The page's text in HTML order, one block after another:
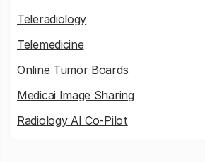
Teleradiology
Telemedicine
Online Tumor Boards
Medicai Image Sharing
Radiology AI Co-Pilot